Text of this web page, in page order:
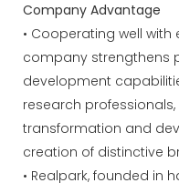
Company Advantage
• Cooperating well
company strengthens
development
research
transformation and
creation of distinctive
• Realpark, founded in